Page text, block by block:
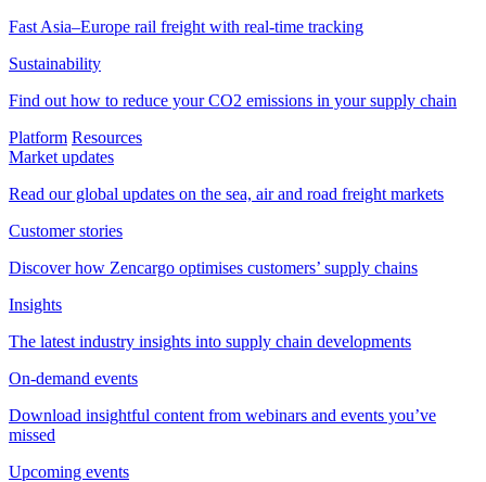
Fast Asia–Europe rail freight with real-time tracking
Sustainability
Find out how to reduce your CO2 emissions in your supply chain
Platform Resources
Market updates
Read our global updates on the sea, air and road freight markets
Customer stories
Discover how Zencargo optimises customers’ supply chains
Insights
The latest industry insights into supply chain developments
On-demand events
Download insightful content from webinars and events you’ve
missed
Upcoming events